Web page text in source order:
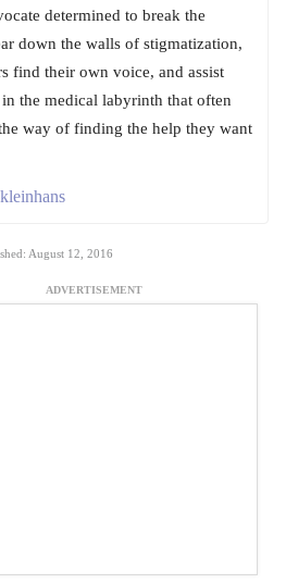
determined to break the
down the walls of stigmatization,
find their own voice, and assist
the medical labyrinth that often
way of finding the help they want
August 12, 2016
ADVERTISEMENT